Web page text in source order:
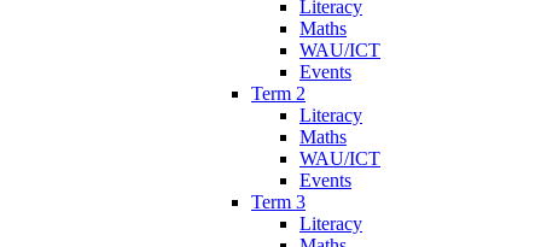
Literacy
Maths
WAU/ICT
Events
Term 2
Literacy
Maths
WAU/ICT
Events
Term 3
Literacy